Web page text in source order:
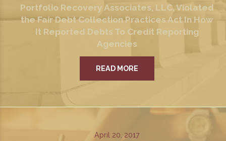
Portfolio Recovery Associates, LLC, Violated
the Fair Debt Collection Practices Act In How
It Reported Debts To Credit Reporting
Agencies
READ MORE
April 20, 2017